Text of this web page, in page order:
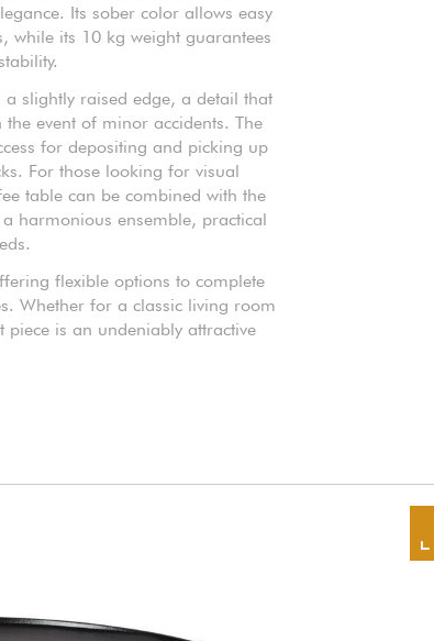
Its sober color allows easy
while its 10 kg weight guarantees
slightly raised edge, a detail that
event of minor accidents. The
for depositing and picking up
For those looking for visual
table can be combined with the
harmonious ensemble, practical
flexible options to complete
Whether for a classic living room
is an undeniably attractive